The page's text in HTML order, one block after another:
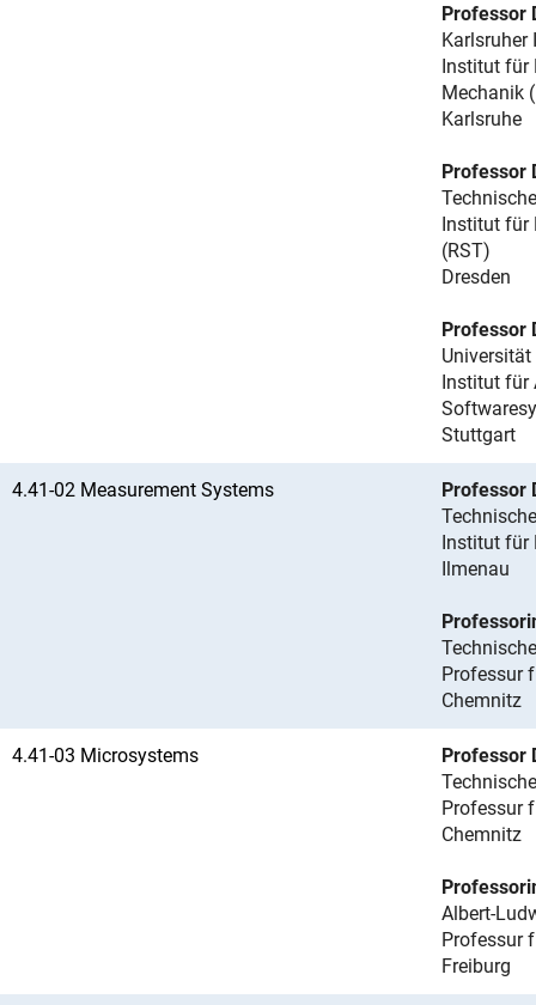
Professor
Karlsruher
Institut für
Mechanik
Karlsruhe
Professor
Institut für
(RST)
Dresden
Professor
Institut für
Stuttgart
4.41-02 Measurement Systems
Professor
Institut für
Ilmenau
Professur
Chemnitz
4.41-03 Microsystems
Professor
Professur
Chemnitz
Albert-
Professur
Freiburg